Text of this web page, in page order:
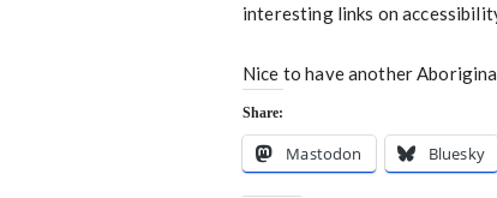
interesting links on
Nice to have another
Share:
Mastodon Bluesky